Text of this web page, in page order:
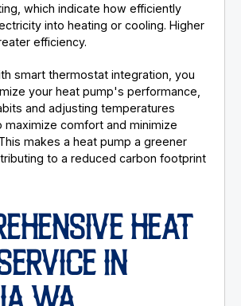
which indicate how efficiently
into heating or cooling. Higher
efficiency.
smart thermostat integration, you
your heat pump's performance,
and adjusting temperatures
maximize comfort and minimize
makes a heat pump a greener
to a reduced carbon footprint
HEAT
IN